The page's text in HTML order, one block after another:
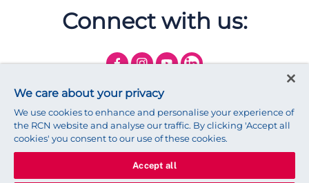
Connect with us:
© 2025 Royal College of Nursing Legal Policy Privacy
We care about your privacy
We use cookies to enhance and personalise your experience of
the RCN website and analyse our traffic. By clicking 'Accept all
cookies' you consent to our use of these cookies.
Accept all